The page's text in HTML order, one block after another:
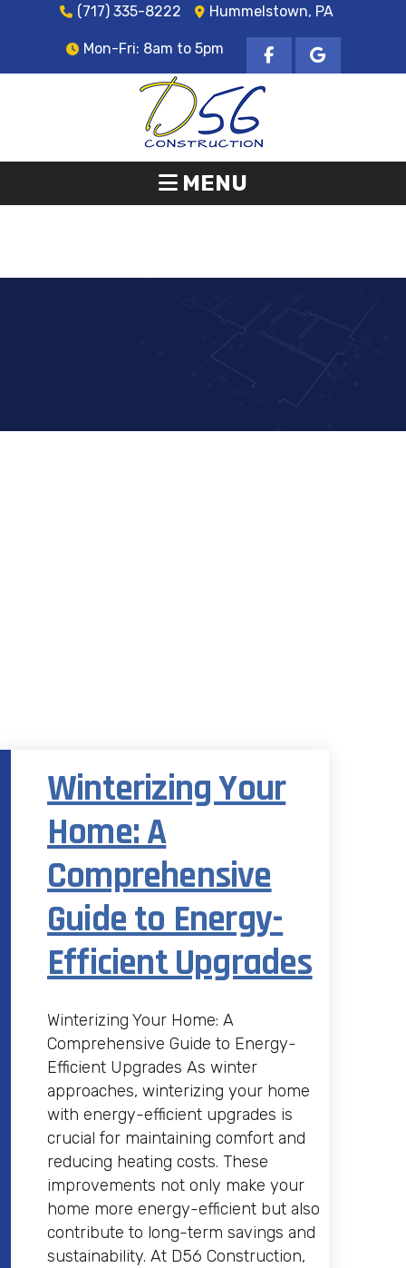
(717) 335-8222 Hummelstown, PA
Mon-Fri: 8am to 5pm
MENU
Winterizing Your
Home: A
Comprehensive
Guide to Energy-
Efficient Upgrades
Winterizing Your Home: A
Comprehensive Guide to Energy-
Efficient Upgrades As winter
approaches, winterizing your home
with energy-efficient upgrades is
crucial for maintaining comfort and
reducing heating costs. These
improvements not only make your
home more energy-efficient but also
contribute to long-term savings and
sustainability. At D56 Construction,